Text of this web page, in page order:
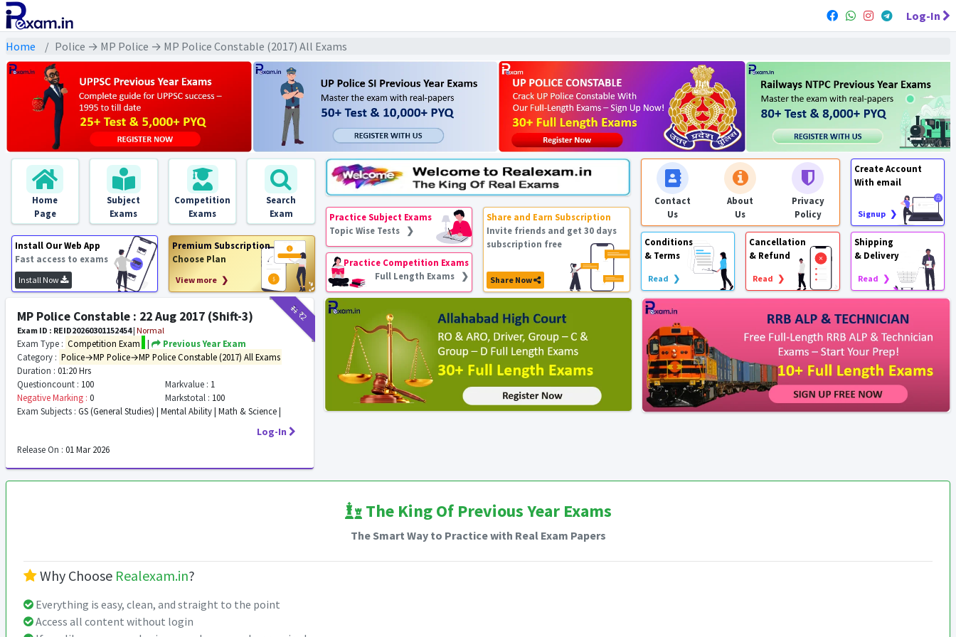
Log-In
Home Police → MP Police → MP Police Constable (2017) All Exams
Home
Page
Subject
Exams
Competition
Exams
Search
Exam
Install Our Web App
Fast access to exams
Install Now
Premium Subscription
Choose Plan
View more ❯
Practice Subject Exams
Topic Wise Tests ❯
Practice Competition Exams
Full Length Exams ❯
Share and Earn Subscription
Invite friends and get 30 days
subscription free
Share Now
Contact
Us
About
Us
Privacy
Policy
Create Account
With email
Signup ❯
Conditions
& Terms
Read ❯
Cancellation
& Refund
Read ❯
Shipping
& Delivery
Read ❯
₹11₹2
MP Police Constable : 22 Aug 2017 (Shift-3)
Exam ID : REID20260301152454| Normal
Exam Type : Competition Exam |
Previous Year Exam
Category : Police→MP Police→MP Police Constable (2017) All Exams
Duration : 01:20 Hrs
Questioncount : 100 Markvalue : 1
Negative Marking : 0 Markstotal : 100
Exam Subjects : GS (General Studies) | Mental Ability | Math & Science |
Log-In
Release On : 01 Mar 2026
The King Of Previous Year Exams
The Smart Way to Practice with Real Exam Papers
Why Choose Realexam.in?
Everything is easy, clean, and straight to the point
Access all content without login